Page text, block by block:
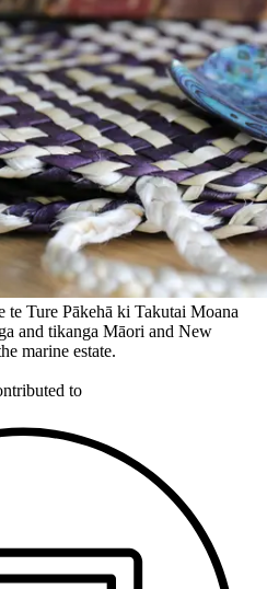
Ture Pākehā ki Takutai Moana
and tikanga Māori and New
marine estate.
to